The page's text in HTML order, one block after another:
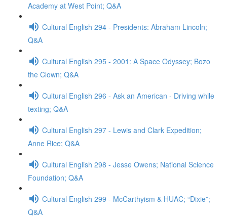
Academy at West Point; Q&A
Cultural English 294 - Presidents: Abraham Lincoln;
Q&A
Cultural English 295 - 2001: A Space Odyssey; Bozo
the Clown; Q&A
Cultural English 296 - Ask an American - Driving while
texting; Q&A
Cultural English 297 - Lewis and Clark Expedition;
Anne Rice; Q&A
Cultural English 298 - Jesse Owens; National Science
Foundation; Q&A
Cultural English 299 - McCarthyism & HUAC; “Dixie”;
Q&A